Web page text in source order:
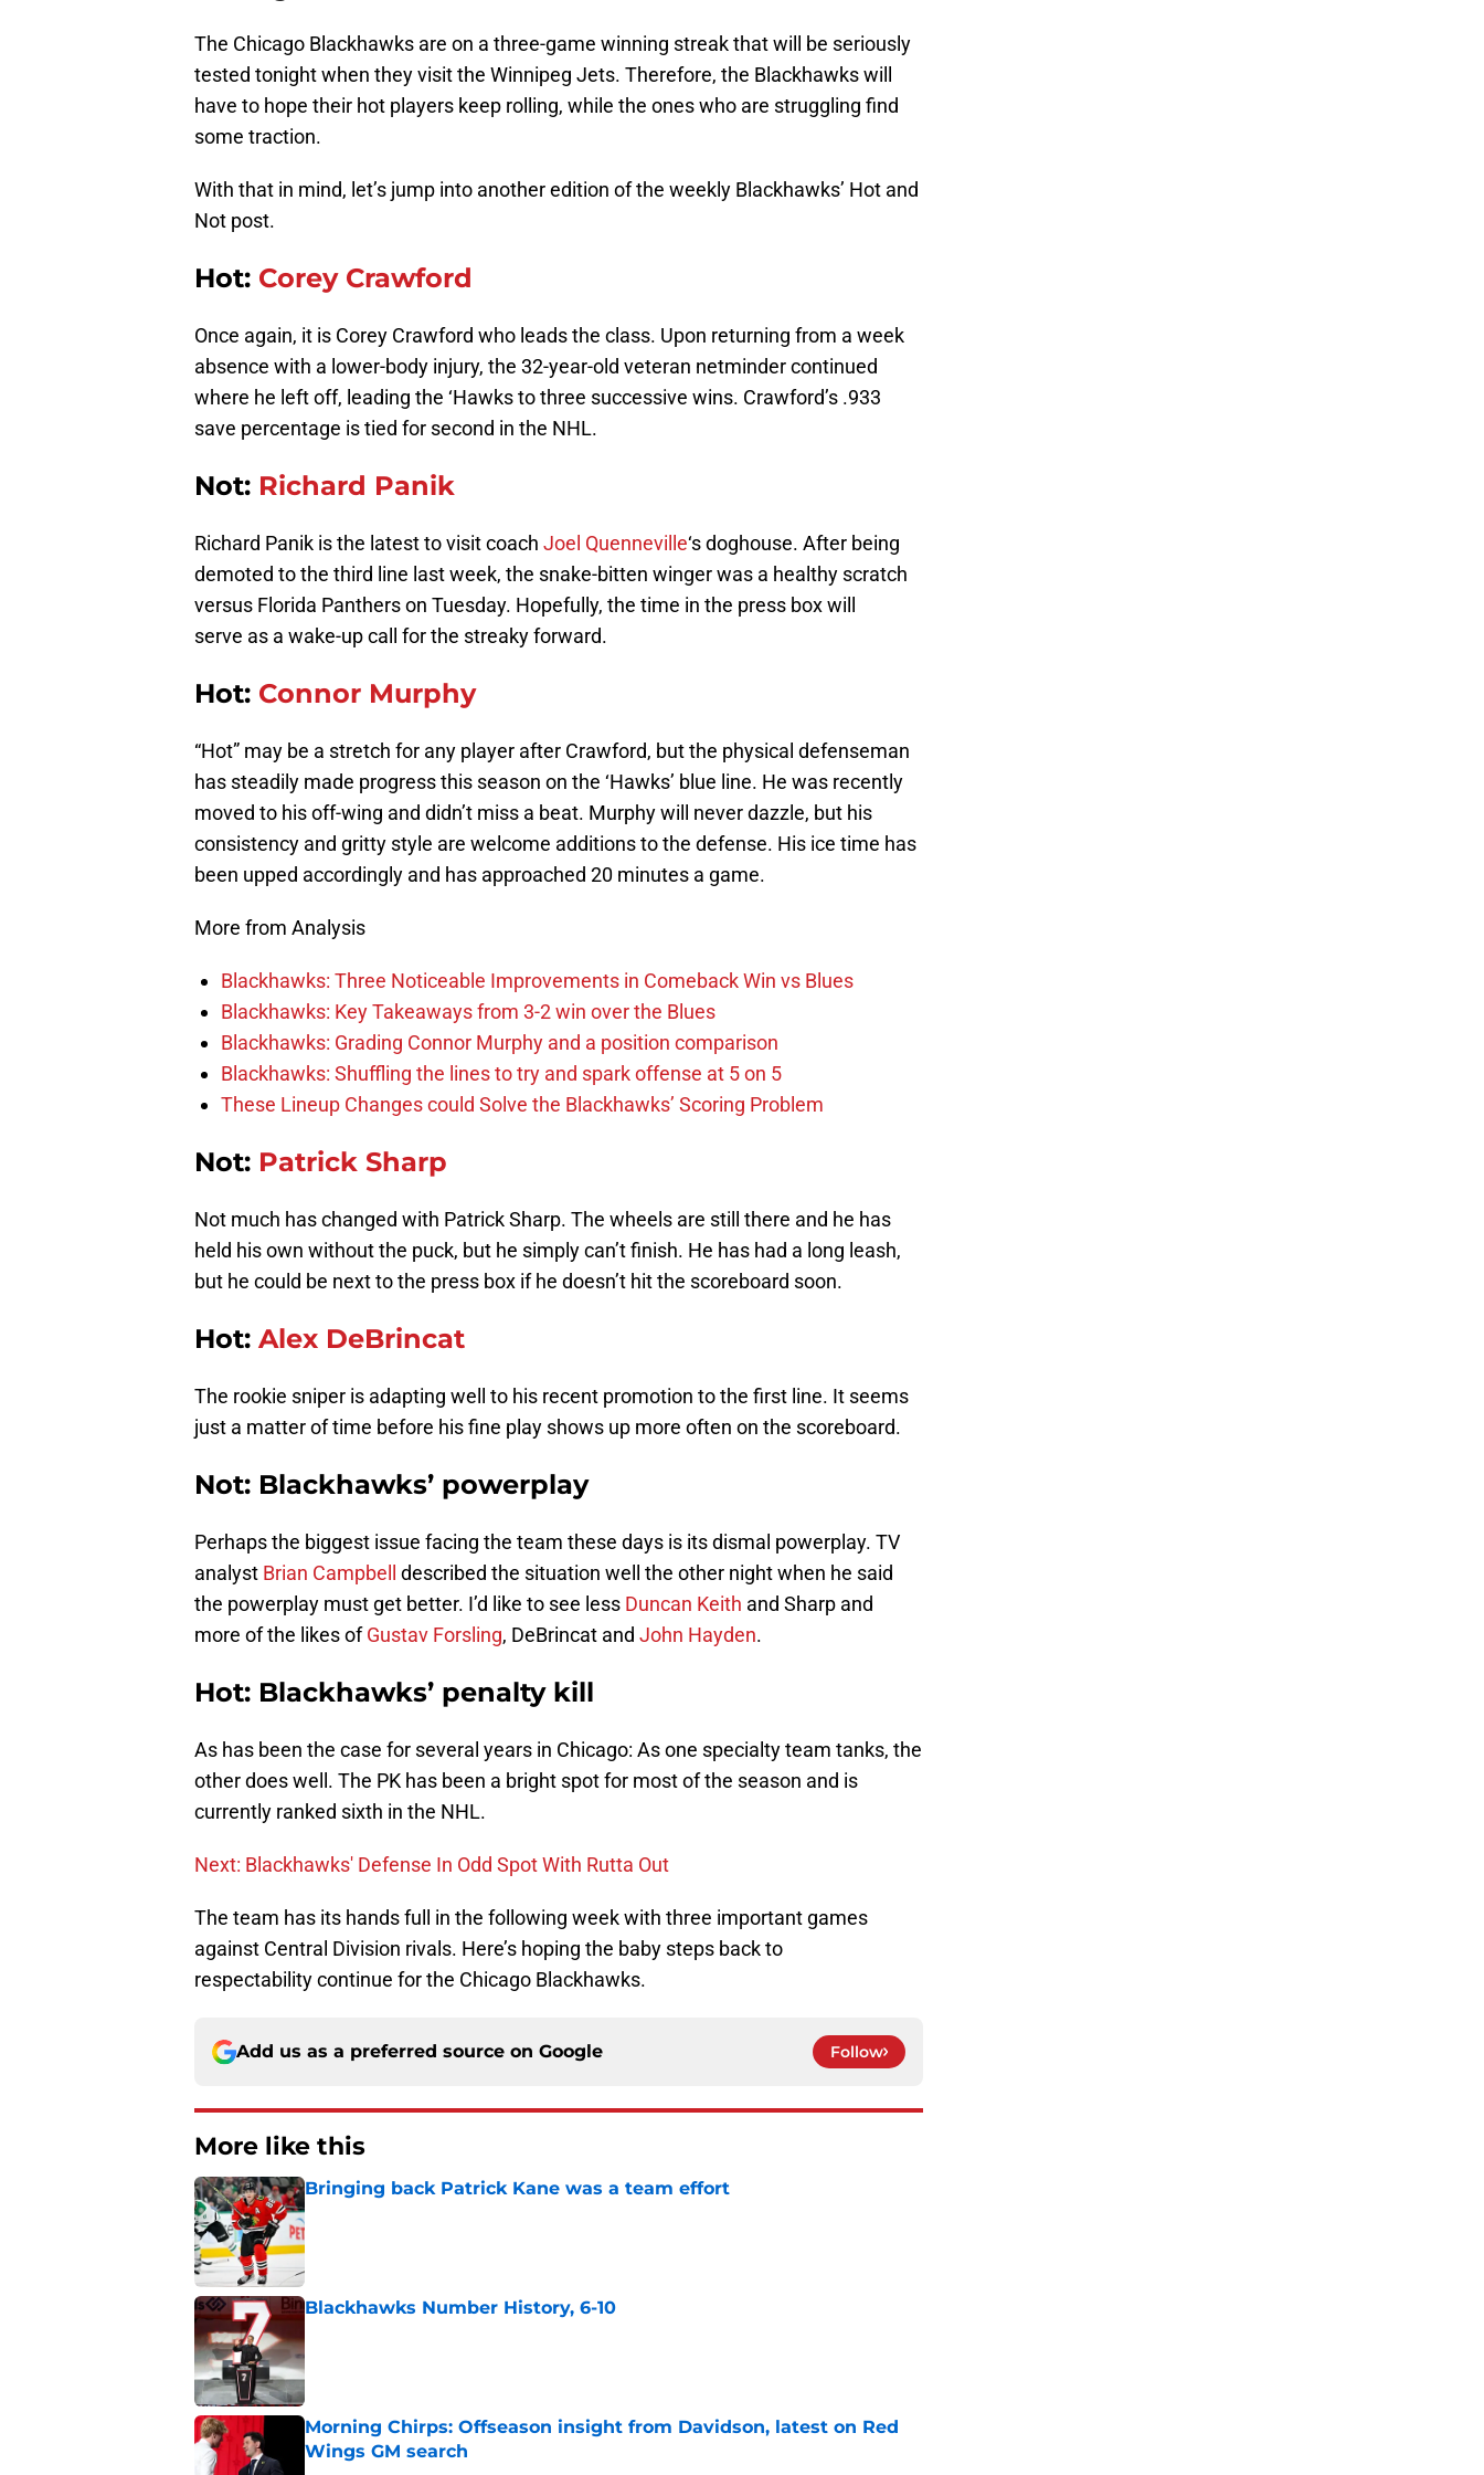
The Chicago Blackhawks are on a three-game winning streak that will be seriously
tested tonight when they visit the Winnipeg Jets. Therefore, the Blackhawks will
have to hope their hot players keep rolling, while the ones who are struggling find
some traction.
With that in mind, let’s jump into another edition of the weekly Blackhawks’ Hot and
Not post.
Hot: Corey Crawford
Once again, it is Corey Crawford who leads the class. Upon returning from a week
absence with a lower-body injury, the 32-year-old veteran netminder continued
where he left off, leading the ‘Hawks to three successive wins. Crawford’s .933
save percentage is tied for second in the NHL.
Not: Richard Panik
Richard Panik is the latest to visit coach Joel Quenneville‘s doghouse. After being
demoted to the third line last week, the snake-bitten winger was a healthy scratch
versus Florida Panthers on Tuesday. Hopefully, the time in the press box will
serve as a wake-up call for the streaky forward.
Hot: Connor Murphy
“Hot” may be a stretch for any player after Crawford, but the physical defenseman
has steadily made progress this season on the ‘Hawks’ blue line. He was recently
moved to his off-wing and didn’t miss a beat. Murphy will never dazzle, but his
consistency and gritty style are welcome additions to the defense. His ice time has
been upped accordingly and has approached 20 minutes a game.
More from Analysis
Blackhawks: Three Noticeable Improvements in Comeback Win vs Blues
Blackhawks: Key Takeaways from 3-2 win over the Blues
Blackhawks: Grading Connor Murphy and a position comparison
Blackhawks: Shuffling the lines to try and spark offense at 5 on 5
These Lineup Changes could Solve the Blackhawks’ Scoring Problem
Not: Patrick Sharp
Not much has changed with Patrick Sharp. The wheels are still there and he has
held his own without the puck, but he simply can’t finish. He has had a long leash,
but he could be next to the press box if he doesn’t hit the scoreboard soon.
Hot: Alex DeBrincat
The rookie sniper is adapting well to his recent promotion to the first line. It seems
just a matter of time before his fine play shows up more often on the scoreboard.
Not: Blackhawks’ powerplay
Perhaps the biggest issue facing the team these days is its dismal powerplay. TV
analyst Brian Campbell
described the situation well the other night when he said
the powerplay must get better. I’d like to see less Duncan Keith and Sharp and
more of the likes ofGustav Forsling, DeBrincat and John Hayden.
Hot: Blackhawks’ penalty kill
As has been the case for several years in Chicago: As one specialty team tanks, the
other does well. The PK has been a bright spot for most of the season and is
currently ranked sixth in the NHL.
Next: Blackhawks' Defense In Odd Spot With Rutta Out
The team has its hands full in the following week with three important games
against Central Division rivals. Here’s hoping the baby steps back to
respectability continue for the Chicago Blackhawks.
Add us as a preferred source on Google Follow
More like this
Bringing back Patrick Kane was a team effort
Published by on Invalid Date
Blackhawks Number History, 6-10
Morning Chirps: Offseason insight from Davidson, latest on Red
Wings GM search